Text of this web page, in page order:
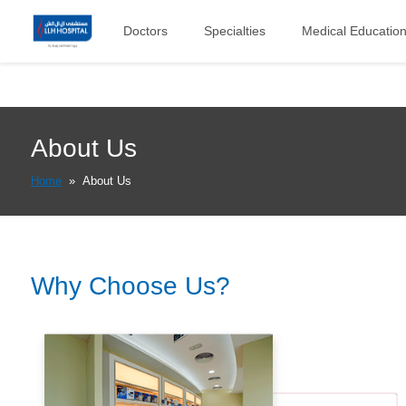
Doctors Specialties Medical
About Us
Home » About Us
Why Choose Us?